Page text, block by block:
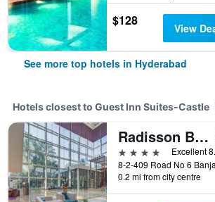
$128 View
See more top hotels in Hyderabad
Hotels closest to Guest Inn Suites-Castle
Radisson Blu Plaza Hotel Hyderabad Banjara Hills
4 stars
Excellent
0.2 mi from city centre